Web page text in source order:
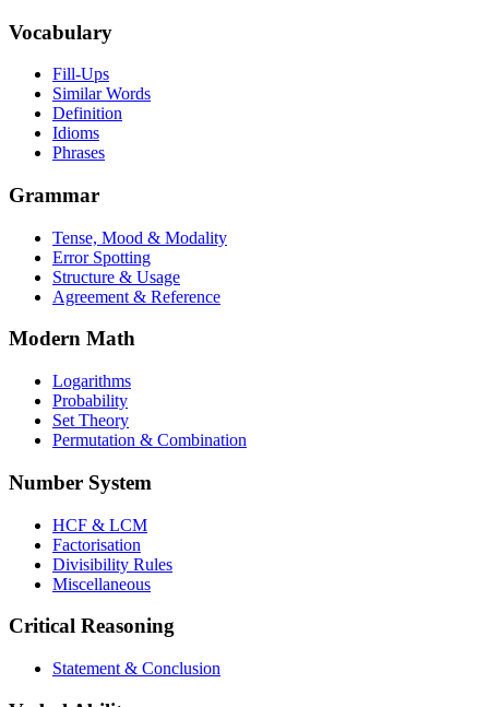
Vocabulary
Fill-Ups
Similar Words
Definition
Idioms
Phrases
Grammar
Tense, Mood & Modality
Error Spotting
Structure & Usage
Agreement & Reference
Modern Math
Logarithms
Probability
Set Theory
Permutation & Combination
Number System
HCF & LCM
Factorisation
Divisibility Rules
Miscellaneous
Critical Reasoning
Statement & Conclusion